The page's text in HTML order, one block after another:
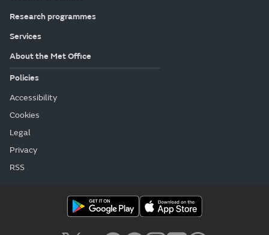
Research programmes
Services
About the Met Office
Policies
Accessibility
Cookies
Legal
Privacy
RSS